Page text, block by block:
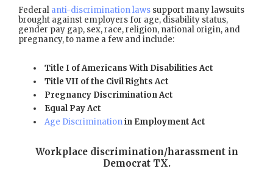
Federal anti-discrimination laws support many lawsuits
brought against employers for age, disability status,
gender pay gap, sex, race, religion, national origin, and
pregnancy, to name a few and include:
Title I of Americans With Disabilities Act
Title VII of the Civil Rights Act
Pregnancy Discrimination Act
Equal Pay Act
Age Discriminationin Employment Act
Workplace discrimination/harassment in
Democrat TX.